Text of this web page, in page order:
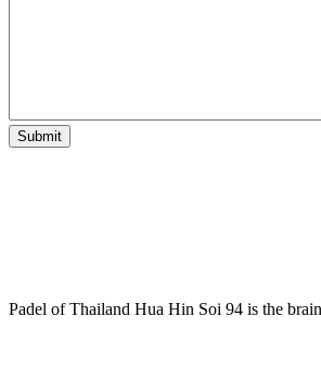
Padel of Thailand Hua Hin Soi 94 is the